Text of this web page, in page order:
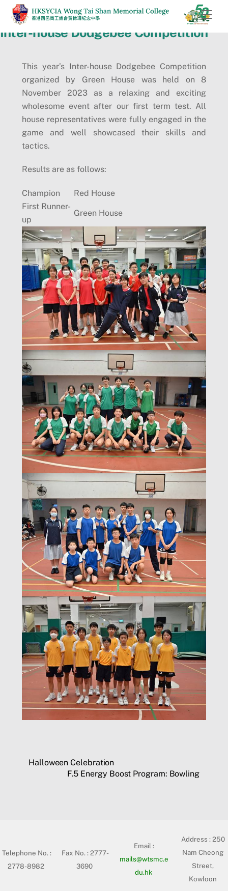
Skip
content
Inter-house Dodgebee Competition
This year’s Inter-house Dodgebee Competition
organized by Green House was held on 8
November 2023 as a relaxing and exciting
wholesome event after our first term test. All
house representatives were fully engaged in the
game and well showcased their skills and
tactics.
Results are as follows:
Champion
Red House
First Runner-
up
Green House
Halloween Celebration
F.5 Energy Boost Program: Bowling
Telephone No. :
2778-8982
Fax No. : 2777-
3690
Email :
mails@wtsmc.e
du.hk
Address :250
Nam Cheong
Street,
Kowloon